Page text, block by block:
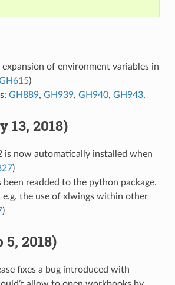
of environment variables in
)
GH889, GH939, GH940, GH943.
13, 2018)
is now automatically installed when
)
been readded to the python package.
e.g. the use of xlwings within other
)
5, 2018)
fixes a bug introduced with